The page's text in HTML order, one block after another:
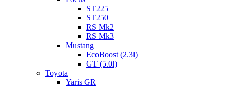
ST225
ST250
RS Mk2
RS Mk3
Mustang
EcoBoost (2.3l)
GT (5.0l)
Toyota
Yaris GR